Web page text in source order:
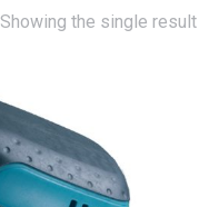
Showing the single result